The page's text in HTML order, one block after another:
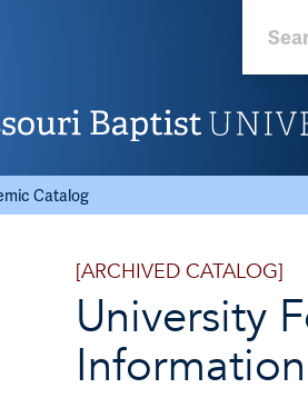
Catalog
[ARCHIVED CATALOG]
University
Information